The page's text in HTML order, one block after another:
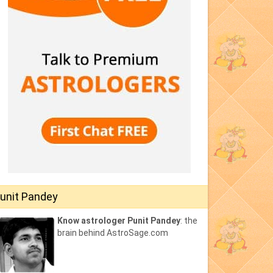
Pandey
Know astrologer Punit Pandey: the
brain behind AstroSage.com